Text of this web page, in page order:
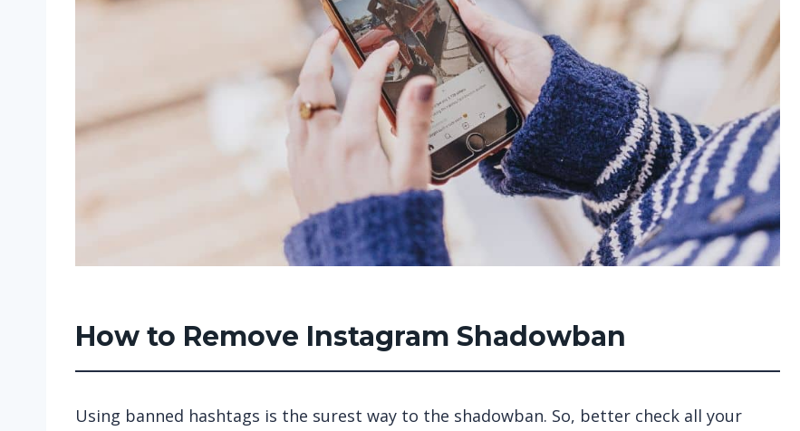
How to Remove Instagram Shadowban
Using banned hashtags is the surest way to the shadowban. So, better check all your